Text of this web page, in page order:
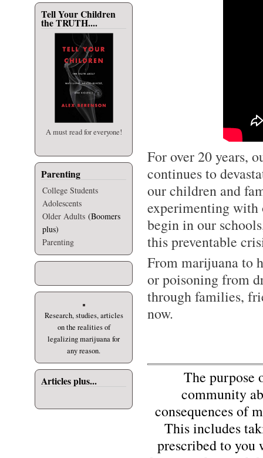
Tell Your Children
the TRUTH....
A must read for everyone!
Parenting
College Students
Adolescents
Older Adults (Boomers
plus)
Parenting
Research, studies, articles
on the realities of
legalizing marijuana for
any reason.
Articles plus...
For over 20 years,
continues to
our children and
experimenting
begin in our
this preventable
From marijuana to
or poisoning from
through families,
now.
The purpose
community
consequences of
This includes
prescribed to